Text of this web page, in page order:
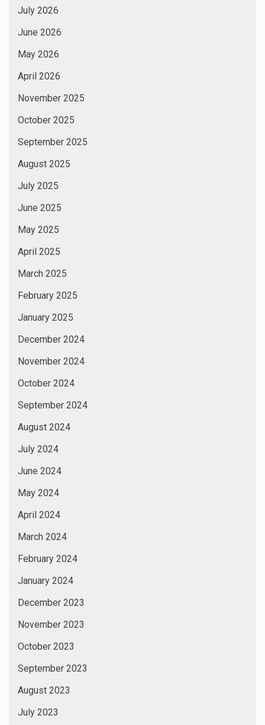
July 2026
June 2026
May 2026
April 2026
November 2025
October 2025
September 2025
August 2025
July 2025
June 2025
May 2025
April 2025
March 2025
February 2025
January 2025
December 2024
November 2024
October 2024
September 2024
August 2024
July 2024
June 2024
May 2024
April 2024
March 2024
February 2024
January 2024
December 2023
November 2023
October 2023
September 2023
August 2023
July 2023